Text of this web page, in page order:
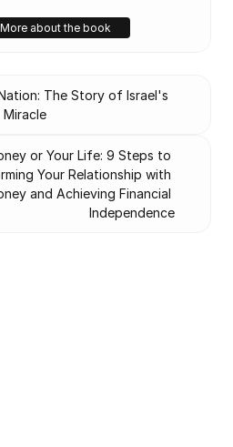
More about the book
The Story of Israel's
Miracle
or Your Life: 9 Steps to
Your Relationship with
and Achieving Financial
Independence